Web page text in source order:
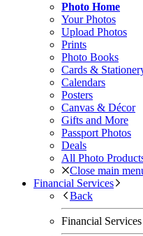
Photo Home
Your Photos
Upload Photos
Prints
Photo Books
Cards &
Calendars
Posters
Canvas & Décor
Gifts and More
Passport Photos
Deals
All Photo
Close main
Financial Services
Back
Financial Services